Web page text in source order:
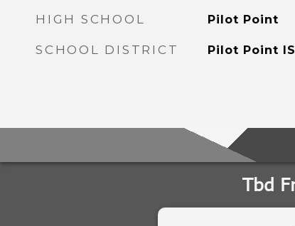
HIGH SCHOOL Pilot Point
SCHOOL DISTRICT Pilot Point